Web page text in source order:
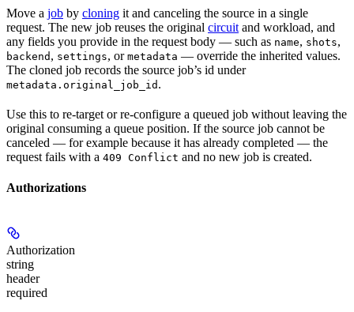
Move a job by cloning it and canceling the source in a single
request. The new job reuses the original circuit and workload, and
any fields you provide in the request body — such as name, shots,
backend , settings, or metadata — override the inherited values.
The cloned job records the source job’s id under
metadata.original_job_id .
Use this to re-target or re-configure a queued job without leaving the
original consuming a queue position. If the source job cannot be
canceled — for example because it has already completed — the
request fails with a 409 Conflict and no new job is created.
Authorizations
Authorization
string
header
required